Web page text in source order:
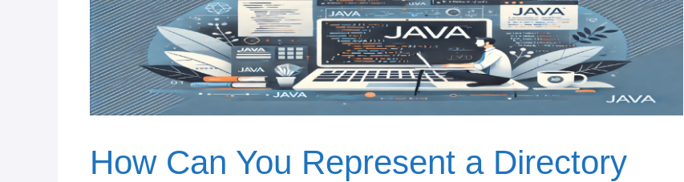
How Can You Represent a Directory